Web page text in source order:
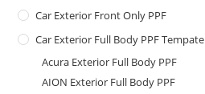
Car Exterior Front Only PPF
Car Exterior Full Body PPF Tempate
Acura Exterior Full Body PPF
AION Exterior Full Body PPF